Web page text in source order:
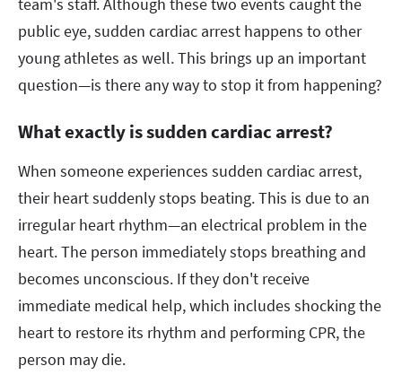
public eye, sudden cardiac arrest happens to other
young athletes as well. This brings up an important
question—is there any way to stop it from happening?
What exactly is sudden cardiac arrest?
When someone experiences sudden cardiac arrest,
their heart suddenly stops beating. This is due to an
irregular heart rhythm—an electrical problem in the
heart. The person immediately stops breathing and
becomes unconscious. If they don't receive
immediate medical help, which includes shocking the
heart to restore its rhythm and performing CPR, the
person may die.